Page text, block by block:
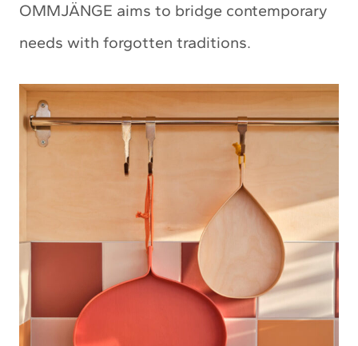
OMMJÄNGE aims to bridge contemporary
needs with forgotten traditions.